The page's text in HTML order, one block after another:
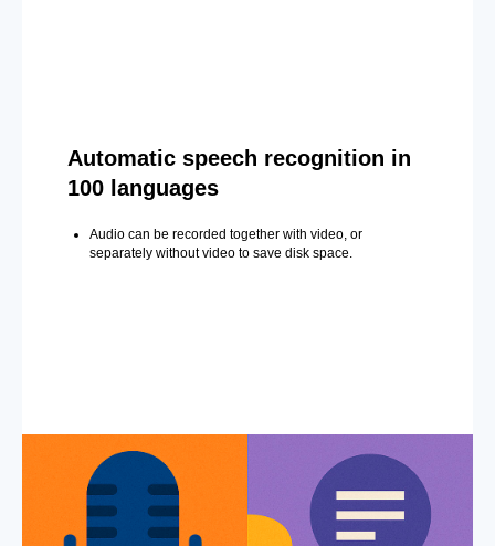
Automatic speech recognition in
100 languages
Audio can be recorded together with video, or
separately without video to save disk space.